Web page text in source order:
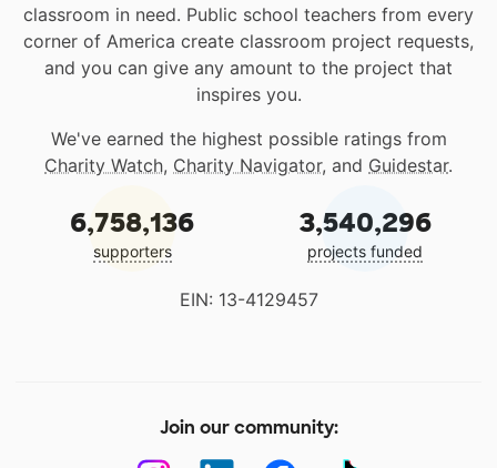
classroom in need. Public school teachers from every
corner of America create classroom project requests,
and you can give any amount to the project that
inspires you.
We've earned the highest possible ratings from
Charity Watch, Charity Navigator, and Guidestar.
6,758,136
supporters
3,540,296
projects funded
EIN: 13-4129457
Join our community: